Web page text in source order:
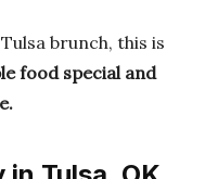
brunch, this is
food special and